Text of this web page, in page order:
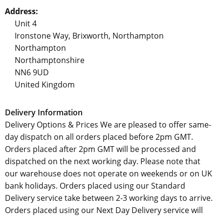
Address:
Unit 4
Ironstone Way, Brixworth, Northampton
Northampton
Northamptonshire
NN6 9UD
United Kingdom
Delivery Information
Delivery Options & Prices We are pleased to offer same-
day dispatch on all orders placed before 2pm GMT.
Orders placed after 2pm GMT will be processed and
dispatched on the next working day. Please note that
our warehouse does not operate on weekends or on UK
bank holidays. Orders placed using our Standard
Delivery service take between 2-3 working days to arrive.
Orders placed using our Next Day Delivery service will